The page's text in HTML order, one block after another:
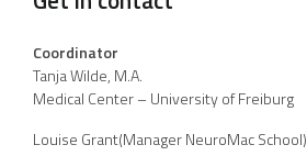
Coordinator
Tanja Wilde, M.A.
Medical Center – University of Freiburg
Louise Grant(Manager NeuroMac School)